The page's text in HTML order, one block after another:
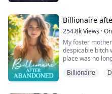
go away in time
Billionaire
254.8kViews ·
My foster
despicable bitch
place was no
At this moment,
Billionaire